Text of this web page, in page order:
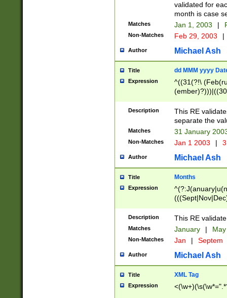
validated for
month is case
Matches Jan 1, 2003 |
Non-Matches Feb 29, 2003 |
Author Michael Ash
Title dd MMM yyyy
Expression
^((31(?!\
(((1[6-9]|[2-
9]\d)\d{2})$
Description
This RE
separate the
Matches 31 January
Non-Matches Jan 1 2003 |
Author Michael Ash
Title Months
Expression
Description This RE
Matches January |
Non-Matches Jan | Septem
Author Michael Ash
Title XML Tag
Expression